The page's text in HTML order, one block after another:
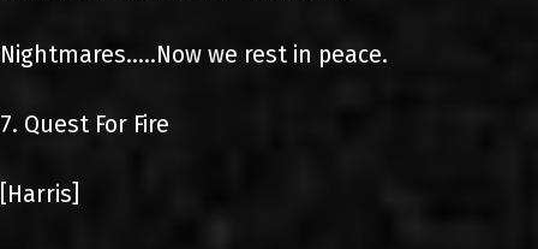
Nightmares.....Now we rest in peace.
7. Quest For Fire
[Harris]